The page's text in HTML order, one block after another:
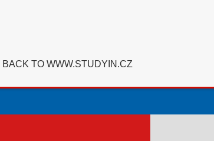
BACK TO WWW.STUDYIN.CZ